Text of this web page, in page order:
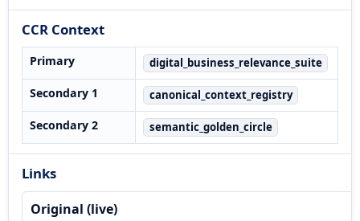
CCR Context
Primary digital_business_relevance_suite
Secondary 1 canonical_context_registry
Secondary 2 semantic_golden_circle
Links
Original (live)